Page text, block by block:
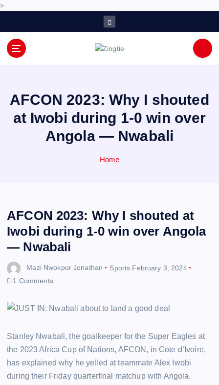
>
AFCON 2023: Why I shouted
at Iwobi during 1-0 win over
Angola — Nwabali
Home
AFCON 2023: Why I shouted at
Iwobi during 1-0 win over Angola
— Nwabali
Mazi Nwokpor Jonathan Sports February 3, 2024
1 Comments
Stanley Nwabali, the goalkeeper for the Super Eagles at
the 2023 Africa Cup of Nations, AFCON, in Cote d’Ivoire,
has explained why he yelled at teammate Alex Iwobi
during their Friday quarterfinal matchup with Angola.